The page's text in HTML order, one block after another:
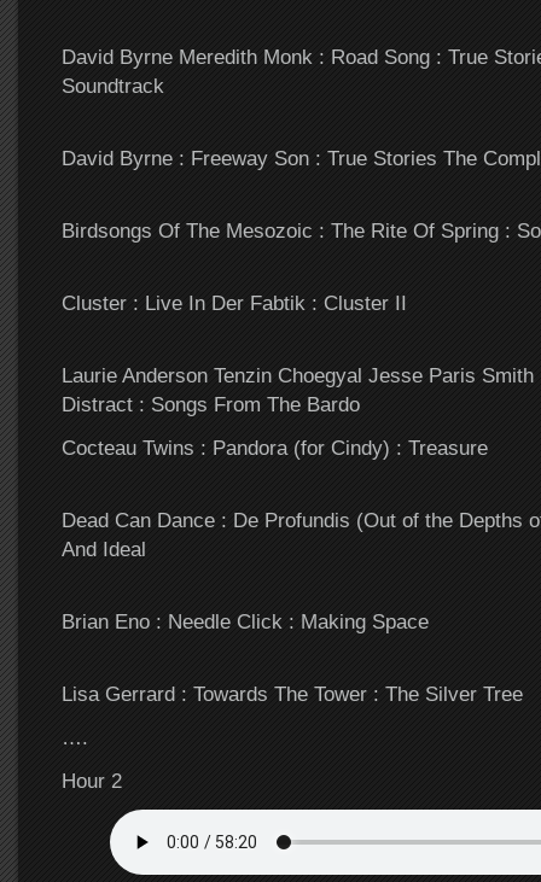
David Byrne Meredith Monk : Road Song : True
Soundtrack
David Byrne : Freeway Son : True Stories The
Birdsongs Of The Mesozoic : The Rite Of Spring :
Cluster : Live In Der Fabtik : Cluster II
Laurie Anderson Tenzin Choegyal Jesse Paris
Distract : Songs From The Bardo
Cocteau Twins : Pandora (for Cindy) : Treasure
Dead Can Dance : De Profundis (Out of the Depths
And Ideal
Brian Eno : Needle Click : Making Space
Lisa Gerrard : Towards The Tower : The Silver Tree
….
Hour 2